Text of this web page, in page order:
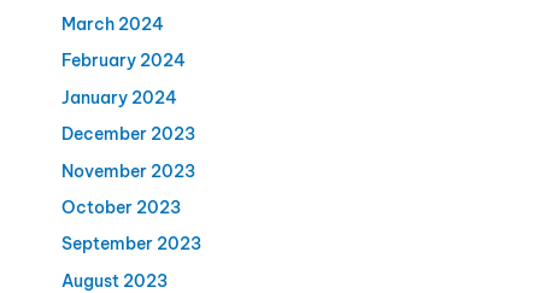
March 2024
February 2024
January 2024
December 2023
November 2023
October 2023
September 2023
August 2023